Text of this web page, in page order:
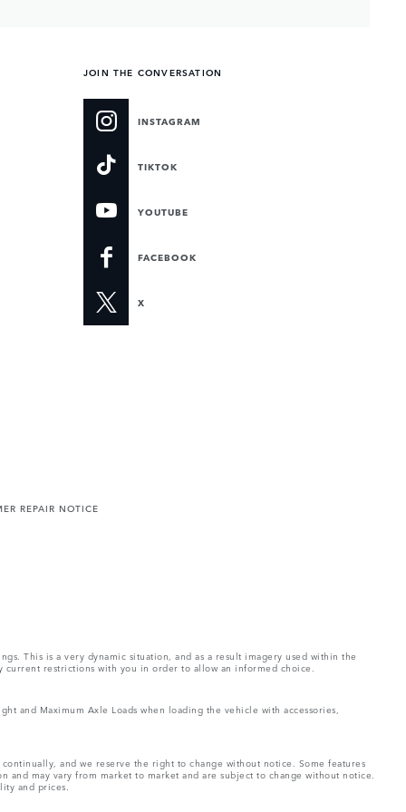
JOIN THE CONVERSATION
INSTAGRAM
TIKTOK
YOUTUBE
FACEBOOK
X
REPAIR NOTICE
This is a very dynamic situation, and as a result imagery used within the
restrictions with you in order to allow an informed choice.
and Maximum Axle Loads when loading the vehicle with accessories,
and we reserve the right to change without notice. Some features
may vary from market to market and are subject to change without notice.
and prices.